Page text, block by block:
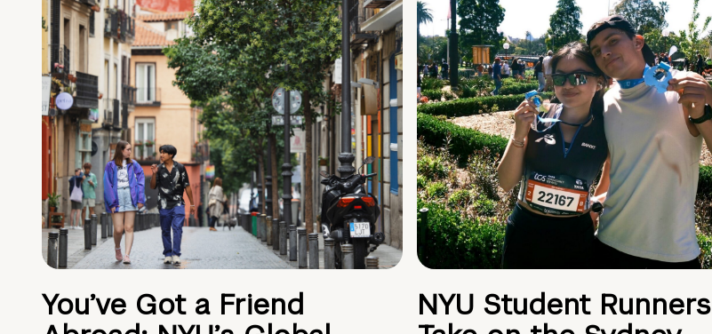
You’ve Got a Friend
NYU Student Runners